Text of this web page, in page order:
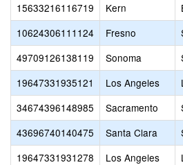
15633216116719
Kern
10624306111124
Fresno
49709126138119
Sonoma
19647331935121
Los Angeles
34674396148985
Sacramento
43696740140475
Santa Clara
19647331931278
Los Angeles